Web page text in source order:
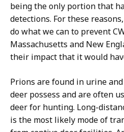
being the only portion that
detections. For these
do what we can to prevent
Massachusetts and New
their impact that it would
Prions are found in urine
deer possess and are often
deer for hunting. Long-
is the most likely mode of